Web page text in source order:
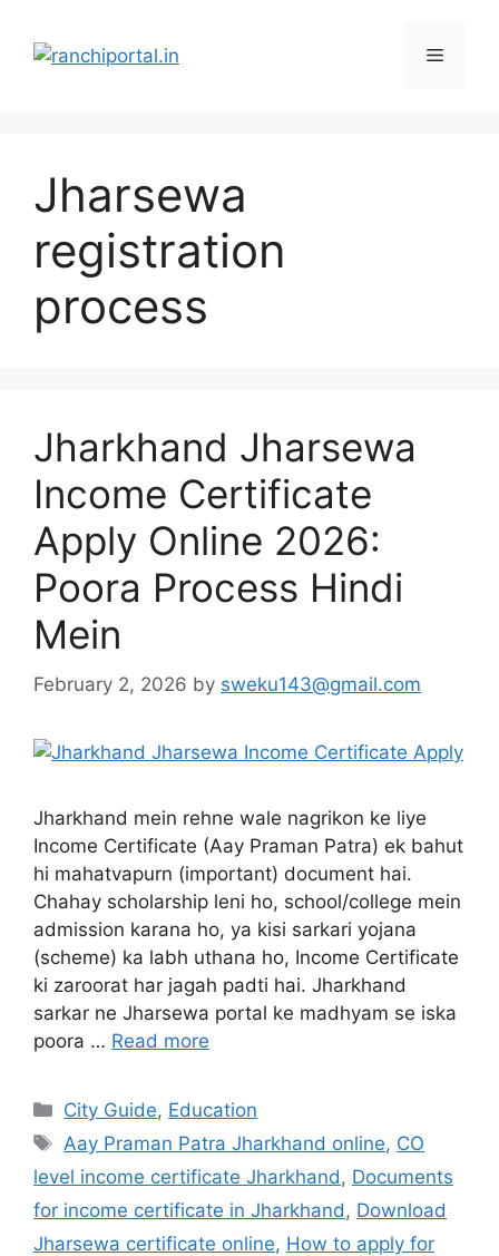
Jharsewa
registration
process
Jharkhand Jharsewa
Income Certificate
Apply Online 2026:
Poora Process Hindi
Mein
February 2, 2026 by sweku143@gmail.com
Jharkhand mein rehne wale nagrikon ke liye
Income Certificate (Aay Praman Patra) ek bahut
hi mahatvapurn (important) document hai.
Chahay scholarship leni ho, school/college mein
admission karana ho, ya kisi sarkari yojana
(scheme) ka labh uthana ho, Income Certificate
ki zaroorat har jagah padti hai. Jharkhand
sarkar ne Jharsewa portal ke madhyam se iska
poora … Read more
City Guide, Education
Aay Praman Patra Jharkhand online, CO
level income certificate Jharkhand , Documents
for income certificate in Jharkhand , Download
Jharsewa certificate online, How to apply for